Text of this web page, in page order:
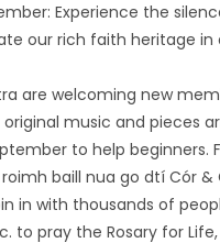
Experience the
our rich faith heritage
are welcoming new
music and pieces
to help
baill nua go dtí Cór
in with thousands of
to pray the Rosary for